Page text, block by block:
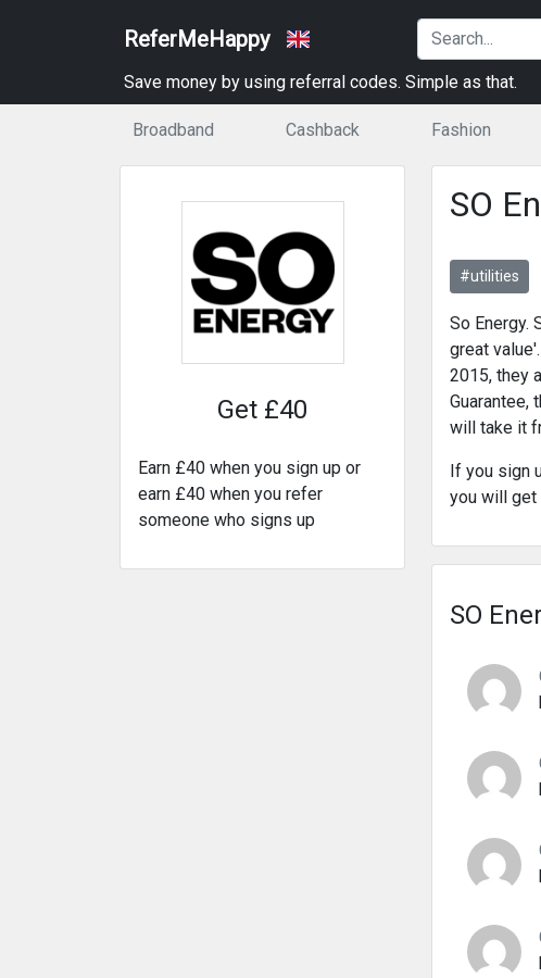
ReferMeHappy
Save money by using referral codes. Simple as that.
Broadband Cashback Fashion
Get £40
Earn £40 when you sign up or
earn £40 when you refer
someone who signs up
SO
#utilities
So Energy.
great
2015, they
Guarantee,
will take it
If you sign
you will get
SO